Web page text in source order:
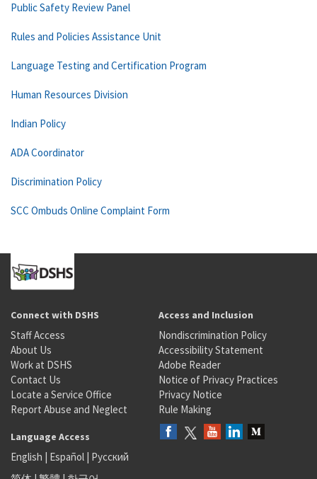
Public Safety Review Panel
Rules and Policies Assistance Unit
Language Testing and Certification Program
Human Resources Division
Indian Policy
ADA Coordinator
Discrimination Policy
SCC Ombuds Online Complaint Form
Connect with DSHS
Staff Access
About Us
Work at DSHS
Contact Us
Locate a Service Office
Report Abuse and Neglect
Access and Inclusion
Nondiscrimination Policy
Accessibility Statement
Adobe Reader
Notice of Privacy Practices
Privacy Notice
Rule Making
Language Access
English | Español | Русский